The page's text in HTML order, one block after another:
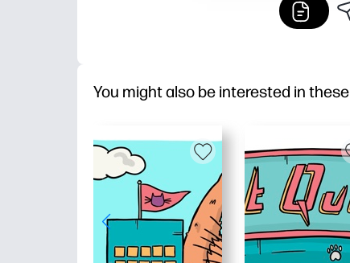
You might also be interested in these